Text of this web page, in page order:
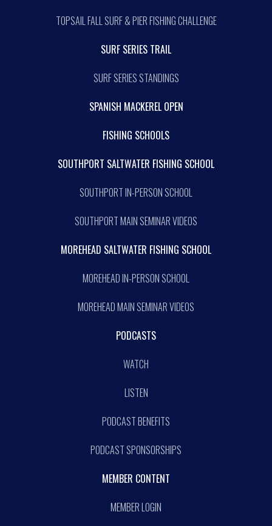
TOPSAIL FALL SURF & PIER FISHING CHALLENGE
SURF SERIES TRAIL
SURF SERIES STANDINGS
SPANISH MACKEREL OPEN
FISHING SCHOOLS
SOUTHPORT SALTWATER FISHING SCHOOL
SOUTHPORT IN-PERSON SCHOOL
SOUTHPORT MAIN SEMINAR VIDEOS
MOREHEAD SALTWATER FISHING SCHOOL
MOREHEAD IN-PERSON SCHOOL
MOREHEAD MAIN SEMINAR VIDEOS
PODCASTS
WATCH
LISTEN
PODCAST BENEFITS
PODCAST SPONSORSHIPS
MEMBER CONTENT
MEMBER LOGIN